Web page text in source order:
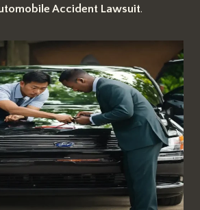
Accident Lawsuit.